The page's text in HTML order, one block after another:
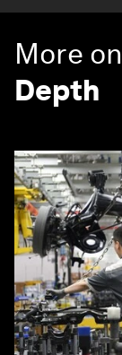
More on
Depth